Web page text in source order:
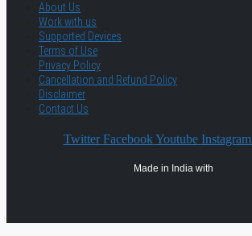
About Us
Work with us
Supported Devices
Terms of Use
Privacy Policy
Cancellation and Refund Policy
Disclaimer
Contact Us
Twitter Facebook Youtube Instagram
Made in India with